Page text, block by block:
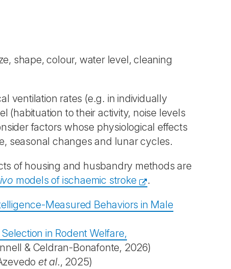
shape, colour, water level, cleaning
ventilation rates (e.g. in individually
(habituation to their activity, noise levels
factors whose physiological effects
seasonal changes and lunar cycles.
of housing and husbandry methods are
models of ischaemic stroke
.
Measured Behaviors in Male
in Rodent Welfare,
& Celdran-Bonafonte, 2026)
et al., 2025)